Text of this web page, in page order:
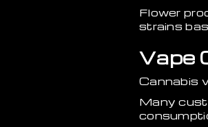
Flower
strains
Vape
Cannabis
Many